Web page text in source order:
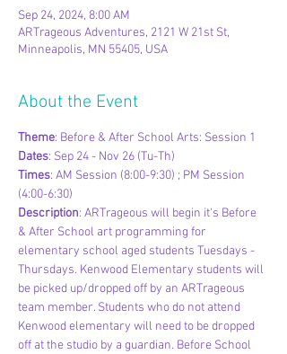
Sep 24, 2024, 8:00 AM
ARTrageous Adventures, 2121 W 21st St,
Minneapolis, MN 55405, USA
About the Event
Theme: Before & After School Arts: Session 1
Dates: Sep 24 - Nov 26 (Tu-Th)
Times: AM Session (8:00-9:30) ; PM Session
(4:00-6:30)
Description: ARTrageous will begin it's Before
& After School art programming for
elementary school aged students Tuesdays -
Thursdays. Kenwood Elementary students will
be picked up/dropped off by an ARTrageous
team member. Students who do not attend
Kenwood elementary will need to be dropped
off at the studio by a guardian. Before School